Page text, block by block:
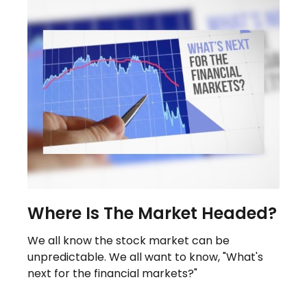
Where Is The Market Headed?
We all know the stock market can be
unpredictable. We all want to know, "What's
next for the financial markets?"